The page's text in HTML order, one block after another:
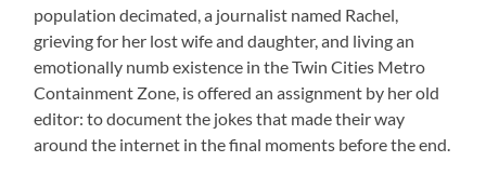
population decimated, a journalist named Rachel,
grieving for her lost wife and daughter, and living an
emotionally numb existence in the Twin Cities Metro
Containment Zone, is offered an assignment by her old
editor: to document the jokes that made their way
around the internet in the final moments before the end.